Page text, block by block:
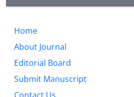
Home
About Journal
Editorial Board
Submit Manuscript